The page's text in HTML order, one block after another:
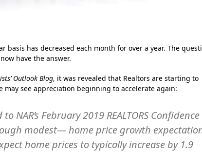
basis has decreased each month for over a year. The
have the answer.
Outlook Blog, it was revealed that Realtors are starting to
see appreciation beginning to accelerate again:
NAR’s February 2019 REALTORS Confidence
modest— home price growth
home prices to typically increase by 1.9